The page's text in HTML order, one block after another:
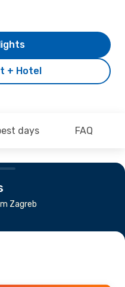
+ Hotel
days FAQ
Zagreb